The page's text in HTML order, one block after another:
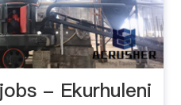
- Ekurhuleni